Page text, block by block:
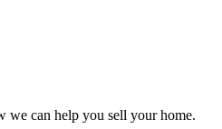
we can help you sell your home.